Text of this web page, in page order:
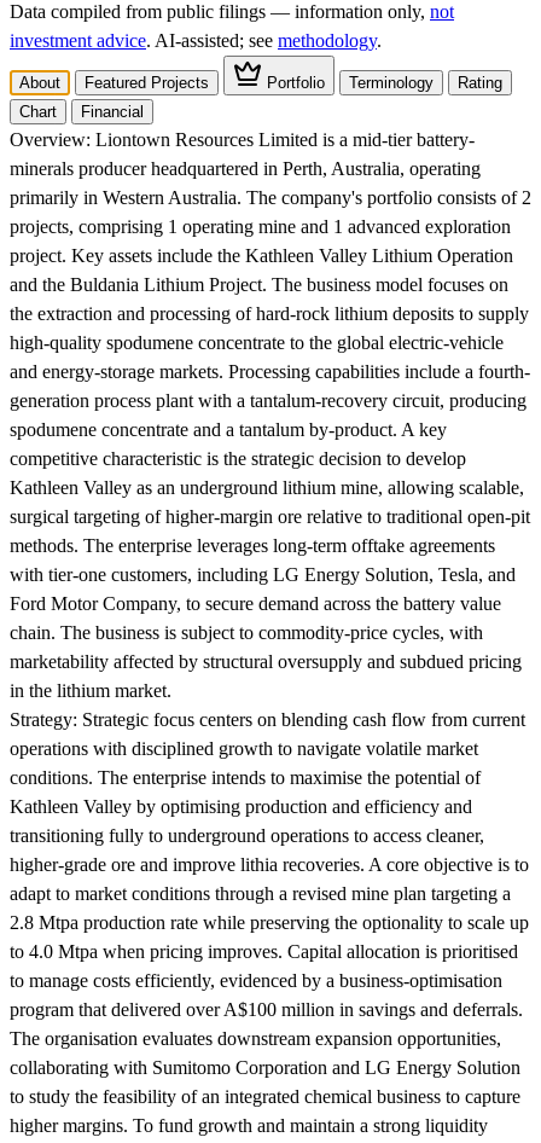
Data compiled from public filings — information only, not
investment advice. AI‑assisted; see methodology.
About Featured Projects Portfolio Terminology
Rating
Chart
Financial
Overview: Liontown Resources Limited is a mid-tier battery-
minerals producer headquartered in Perth, Australia, operating
primarily in Western Australia. The company's portfolio consists of 2
projects, comprising 1 operating mine and 1 advanced exploration
project. Key assets include the Kathleen Valley Lithium Operation
and the Buldania Lithium Project. The business model focuses on
the extraction and processing of hard-rock lithium deposits to supply
high-quality spodumene concentrate to the global electric-vehicle
and energy-storage markets. Processing capabilities include a fourth-
generation process plant with a tantalum-recovery circuit, producing
spodumene concentrate and a tantalum by-product. A key
competitive characteristic is the strategic decision to develop
Kathleen Valley as an underground lithium mine, allowing scalable,
surgical targeting of higher-margin ore relative to traditional open-pit
methods. The enterprise leverages long-term offtake agreements
with tier-one customers, including LG Energy Solution, Tesla, and
Ford Motor Company, to secure demand across the battery value
chain. The business is subject to commodity-price cycles, with
marketability affected by structural oversupply and subdued pricing
in the lithium market.
Strategy: Strategic focus centers on blending cash flow from current
operations with disciplined growth to navigate volatile market
conditions. The enterprise intends to maximise the potential of
Kathleen Valley by optimising production and efficiency and
transitioning fully to underground operations to access cleaner,
higher-grade ore and improve lithia recoveries. A core objective is to
adapt to market conditions through a revised mine plan targeting a
2.8 Mtpa production rate while preserving the optionality to scale up
to 4.0 Mtpa when pricing improves. Capital allocation is prioritised
to manage costs efficiently, evidenced by a business-optimisation
program that delivered over A$100 million in savings and deferrals.
The organisation evaluates downstream expansion opportunities,
collaborating with Sumitomo Corporation and LG Energy Solution
to study the feasibility of an integrated chemical business to capture
higher margins. To fund growth and maintain a strong liquidity